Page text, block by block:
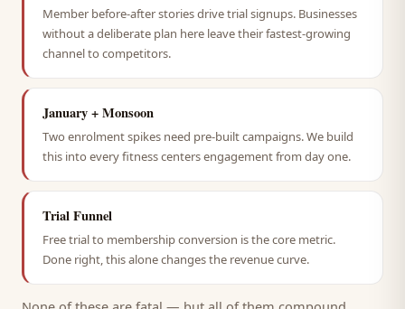
Member before-after stories drive trial signups. Businesses
without a deliberate plan here leave their fastest-growing
channel to competitors.
January + Monsoon
Two enrolment spikes need pre-built campaigns. We build
this into every fitness centers engagement from day one.
Trial Funnel
Free trial to membership conversion is the core metric.
Done right, this alone changes the revenue curve.